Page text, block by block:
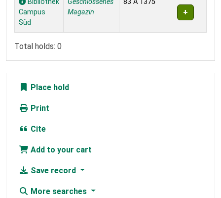
Campus
Süd
Magazin
Total holds: 0
Place hold
Print
Cite
Add to your cart
Save record
More searches